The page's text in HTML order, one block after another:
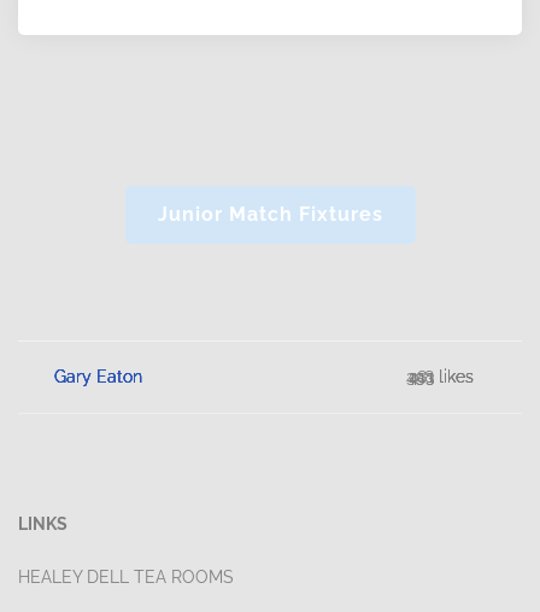
Gary Eaton 281 likes
Gary Eaton 398 likes
Gary Eaton 413 likes
Gary Eaton 453 likes
Junior Match Fixtures
LINKS
HEALEY DELL TEA ROOMS